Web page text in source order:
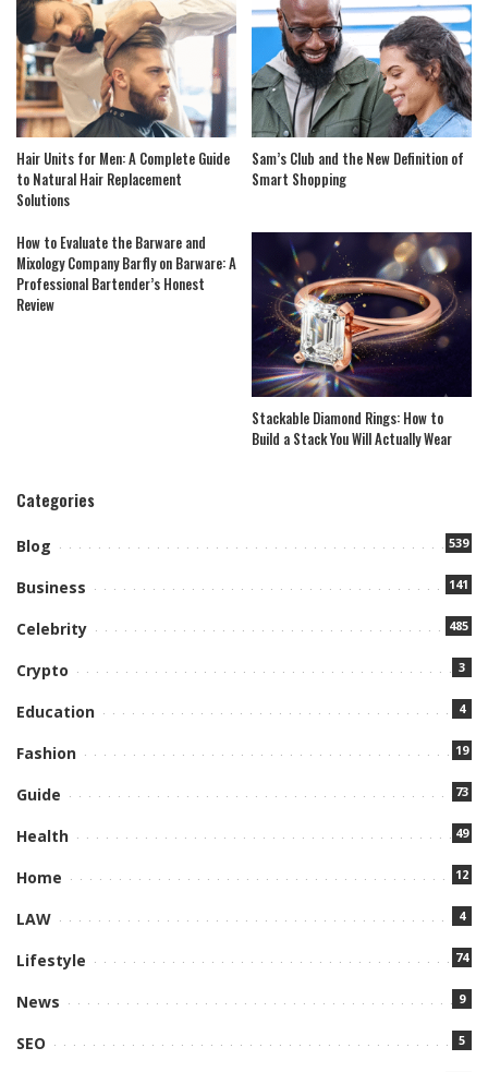
Hair Units for Men: A Complete Guide
to Natural Hair Replacement
Solutions
Sam’s Club and the New Definition of
Smart Shopping
How to Evaluate the Barware and
Mixology Company Barfly on Barware: A
Professional Bartender’s Honest
Review
Stackable Diamond Rings: How to
Build a Stack You Will Actually Wear
Categories
Blog 539
Business 141
Celebrity 485
Crypto 3
Education 4
Fashion 19
Guide 73
Health 49
Home 12
LAW 4
Lifestyle 74
News 9
SEO 5